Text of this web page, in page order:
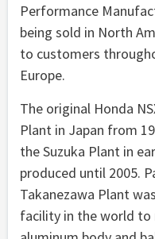
Performance
being sold in North
to customers
Europe.
The original Honda
Plant in Japan from
the Suzuka Plant in
produced until 2005.
Takanezawa Plant
facility in the world to